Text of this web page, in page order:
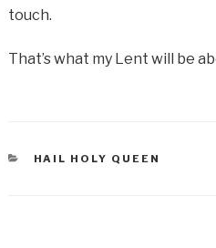
touch.
That’s what my Lent will be
CATEGORIES
HAIL HOLY QUEEN